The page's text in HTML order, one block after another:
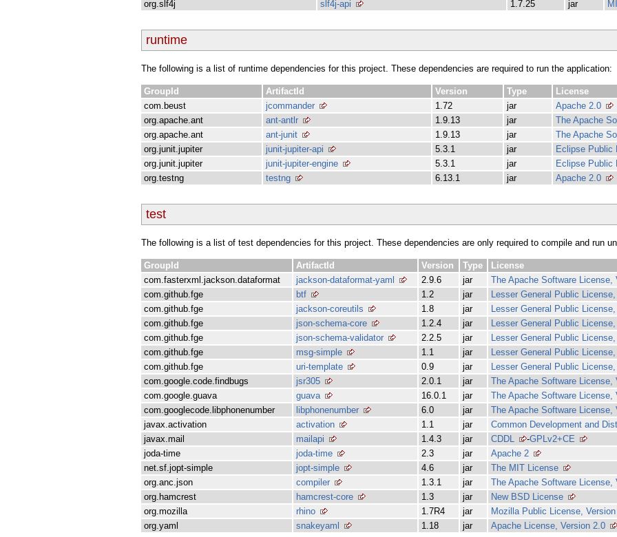
org.slf4j
slf4j-api 1.7.25 jar
runtime
The following is a list of runtime dependencies for this project. These dependencies are required to run the application:
GroupId ArtifactId Version Type
License
com.beust
jcommander 1.72 jar
Apache 2.0
org.apache.ant
ant-antlr 1.9.13 jar
The Apache
org.apache.ant
ant-junit 1.9.13 jar
The Apache
org.junit.jupiter
junit-jupiter-api 5.3.1 jar
Eclipse Public
org.junit.jupiter
junit-jupiter-engine 5.3.1 jar
Eclipse Public
org.testng
testng 6.13.1 jar Apache 2.0
test
The following is a list of test dependencies for this project. These dependencies are only required to compile and run
GroupId ArtifactId Version Type
License
com.fasterxml.jackson.dataformat
jackson-dataformat-yaml 2.9.6 jar
The Apache Software License,
com.github.fge
btf 1.2 jar
Lesser General Public
com.github.fge
jackson-coreutils 1.8 jar
Lesser General Public
com.github.fge
json-schema-core 1.2.4 jar
Lesser General Public
com.github.fge
json-schema-validator 2.2.5 jar
Lesser General Public
com.github.fge
msg-simple 1.1 jar
Lesser General Public
com.github.fge
uri-template 0.9 jar
Lesser General Public
com.google.code.findbugs
jsr305 2.0.1 jar
The Apache Software License,
com.google.guava
guava 16.0.1 jar
The Apache Software License,
com.googlecode.libphonenumber
libphonenumber 6.0 jar
The Apache Software License,
javax.activation
activation 1.1 jar
Common Development and
javax.mail
mailapi 1.4.3 jar CDDL -GPLv2+CE
joda-time
joda-time 2.3 jar
Apache 2
net.sf.jopt-simple
jopt-simple 4.6 jar
The MIT License
org.anc.json
compiler 1.3.1 jar
The Apache Software License,
org.hamcrest
hamcrest-core 1.3 jar
New BSD License
org.mozilla
rhino 1.7R4 jar
Mozilla Public License,
org.yaml
snakeyaml 1.18 jar Apache License, Version 2.0